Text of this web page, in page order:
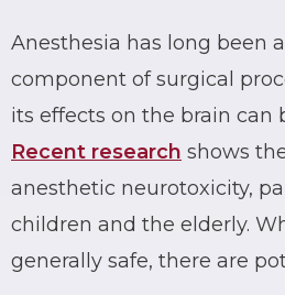
Anesthesia has long been
component of surgical
its effects on the brain can
Recent research shows
anesthetic neurotoxicity,
children and the elderly.
generally safe, there are